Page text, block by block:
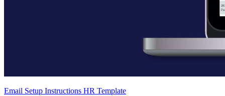
Email Setup Instructions HR Template